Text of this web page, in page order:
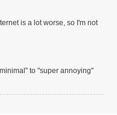
is a lot worse, so I'm not
to "super annoying"